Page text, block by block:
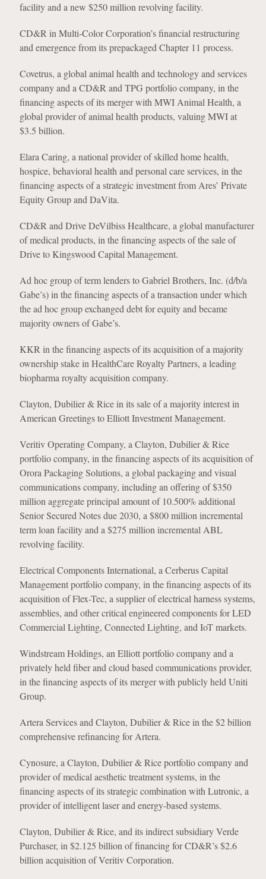
facility and a new $250 million revolving facility.
CD&R in Multi-Color Corporation’s financial restructuring
and emergence from its prepackaged Chapter 11 process.
Covetrus, a global animal health and technology and services
company and a CD&R and TPG portfolio company, in the
financing aspects of its merger with MWI Animal Health, a
global provider of animal health products, valuing MWI at
$3.5 billion.
Elara Caring, a national provider of skilled home health,
hospice, behavioral health and personal care services, in the
financing aspects of a strategic investment from Ares’ Private
Equity Group and DaVita.
CD&R and Drive DeVilbiss Healthcare, a global manufacturer
of medical products, in the financing aspects of the sale of
Drive to Kingswood Capital Management.
Ad hoc group of term lenders to Gabriel Brothers, Inc. (d/b/a
Gabe’s) in the financing aspects of a transaction under which
the ad hoc group exchanged debt for equity and became
majority owners of Gabe’s.
KKR in the financing aspects of its acquisition of a majority
ownership stake in HealthCare Royalty Partners, a leading
biopharma royalty acquisition company.
Clayton, Dubilier & Rice in its sale of a majority interest in
American Greetings to Elliott Investment Management.
Veritiv Operating Company, a Clayton, Dubilier & Rice
portfolio company, in the financing aspects of its acquisition of
Orora Packaging Solutions, a global packaging and visual
communications company, including an offering of $350
million aggregate principal amount of 10.500% additional
Senior Secured Notes due 2030, a $800 million incremental
term loan facility and a $275 million incremental ABL
revolving facility.
Electrical Components International, a Cerberus Capital
Management portfolio company, in the financing aspects of its
acquisition of Flex-Tec, a supplier of electrical harness systems,
assemblies, and other critical engineered components for LED
Commercial Lighting, Connected Lighting, and IoT markets.
Windstream Holdings, an Elliott portfolio company and a
privately held fiber and cloud based communications provider,
in the financing aspects of its merger with publicly held Uniti
Group.
Artera Services and Clayton, Dubilier & Rice in the $2 billion
comprehensive refinancing for Artera.
Cynosure, a Clayton, Dubilier & Rice portfolio company and
provider of medical aesthetic treatment systems, in the
financing aspects of its strategic combination with Lutronic, a
provider of intelligent laser and energy-based systems.
Clayton, Dubilier & Rice, and its indirect subsidiary Verde
Purchaser, in $2.125 billion of financing for CD&R’s $2.6
billion acquisition of Veritiv Corporation.